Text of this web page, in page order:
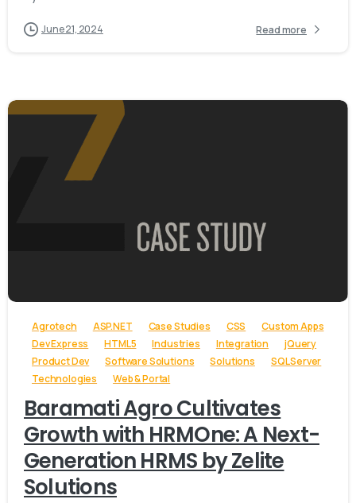
June 21, 2024 Read more
Agrotech ASP.NET Case Studies CSS
Custom Apps
Dev Express
HTML5 Industries Integration
jQuery
Product Dev
Software Solutions Solutions
SQL Server
Technologies
Web & Portal
Baramati Agro Cultivates
Growth with HRMOne: A Next-
Generation HRMS by Zelite
Solutions